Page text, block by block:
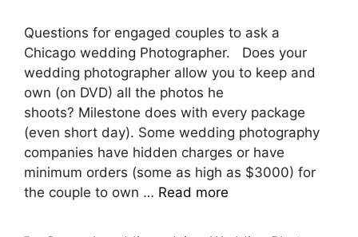
Questions for engaged couples to ask a
Chicago wedding Photographer. Does your
wedding photographer allow you to keep and
own (on DVD) all the photos he
shoots? Milestone does with every package
(even short day). Some wedding photography
companies have hidden charges or have
minimum orders (some as high as $3000) for
the couple to own … Read more